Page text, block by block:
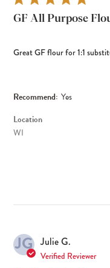
GF All Purpose
Great GF flour for 1:1
Recommend: Yes
Location
WI
JG Julie G.
Verified Reviewer